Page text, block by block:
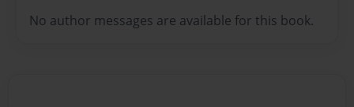
No author messages are available for this book.